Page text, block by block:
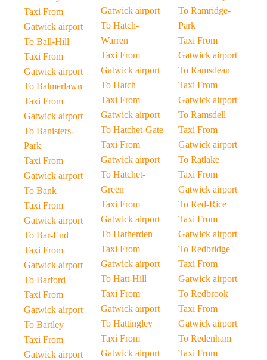
Taxi From
Gatwick airport
To Ball-Hill
Taxi From
Gatwick airport
To Balmerlawn
Taxi From
Gatwick airport
To Banisters-
Park
Taxi From
Gatwick airport
To Bank
Taxi From
Gatwick airport
To Bar-End
Taxi From
Gatwick airport
To Barford
Taxi From
Gatwick airport
To Bartley
Taxi From
Gatwick airport
Gatwick airport
To Hatch-
Warren
Taxi From
Gatwick airport
To Hatch
Taxi From
Gatwick airport
To Hatchet-Gate
Taxi From
Gatwick airport
To Hatchet-
Green
Taxi From
Gatwick airport
To Hatherden
Taxi From
Gatwick airport
To Hatt-Hill
Taxi From
Gatwick airport
To Hattingley
Taxi From
Gatwick airport
To Ramridge-
Park
Taxi From
Gatwick airport
To Ramsdean
Taxi From
Gatwick airport
To Ramsdell
Taxi From
Gatwick airport
To Ratlake
Taxi From
Gatwick airport
To Red-Rice
Taxi From
Gatwick airport
To Redbridge
Taxi From
Gatwick airport
To Redbrook
Taxi From
Gatwick airport
To Redenham
Taxi From